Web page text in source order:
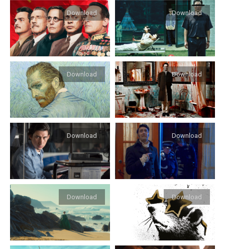
Download Download
Download Download
Download Download
Download Download